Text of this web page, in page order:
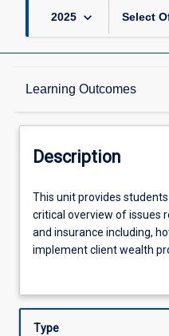
2025 keyboard_arrow_down Select
Learning Outcomes
Description
Learning Outcomes
Assessments
Offerings
Description
This
unit
provides
students
comprehensive
This unit provides
critical overview of issues
and insurance including,
implement client wealth
To plan for wealth
risks. Given the important
Type